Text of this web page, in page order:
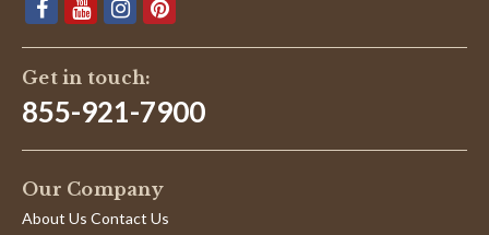
Get in touch:
855-921-7900
Our Company
About Us Contact Us